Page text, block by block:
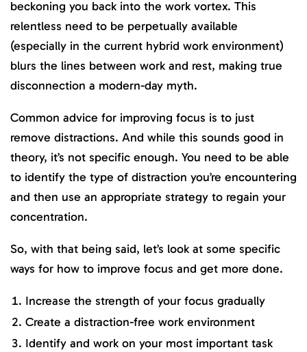
beckoning you back into the work vortex. This
relentless need to be perpetually available
(especially in the current hybrid work environment)
blurs the lines between work and rest, making true
disconnection a modern-day myth.
Common advice for improving focus is to just
remove distractions. And while this sounds good in
theory, it’s not specific enough. You need to be able
to identify the type of distraction you’re encountering
and then use an appropriate strategy to regain your
concentration.
So, with that being said, let’s look at some specific
ways for how to improve focus and get more done.
Increase the strength of your focus gradually
Create a distraction-free work environment
Identify and work on your most important task